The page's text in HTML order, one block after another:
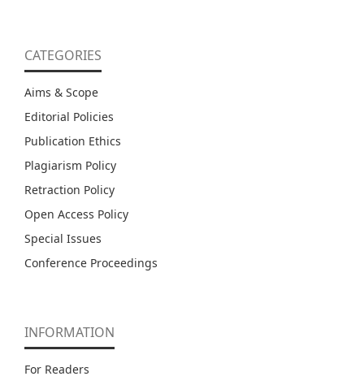
CATEGORIES
Aims & Scope
Editorial Policies
Publication Ethics
Plagiarism Policy
Retraction Policy
Open Access Policy
Special Issues
Conference Proceedings
INFORMATION
For Readers